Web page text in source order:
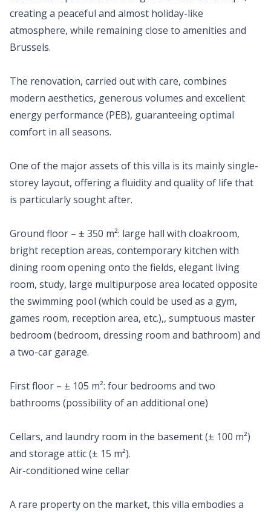
creating a peaceful and almost holiday-like
atmosphere, while remaining close to amenities and
Brussels.
The renovation, carried out with care, combines
modern aesthetics, generous volumes and excellent
energy performance (PEB), guaranteeing optimal
comfort in all seasons.
One of the major assets of this villa is its mainly single-
storey layout, offering a fluidity and quality of life that
is particularly sought after.
Ground floor – ± 350 m²: large hall with cloakroom,
bright reception areas, contemporary kitchen with
dining room opening onto the fields, elegant living
room, study, large multipurpose area located opposite
the swimming pool (which could be used as a gym,
games room, reception area, etc.),, sumptuous master
bedroom (bedroom, dressing room and bathroom) and
a two-car garage.
First floor – ± 105 m²: four bedrooms and two
bathrooms (possibility of an additional one)
Cellars, and laundry room in the basement (± 100 m²)
and storage attic (± 15 m²).
Air-conditioned wine cellar
A rare property on the market, this villa embodies a